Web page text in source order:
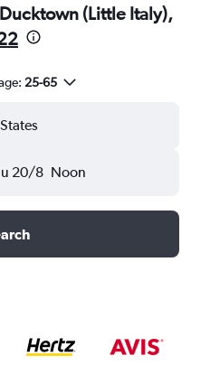
(Little Italy),
25-65
20/8 Noon